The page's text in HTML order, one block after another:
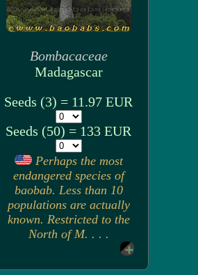
Bombacaceae
Madagascar
Seeds (3) = 11.97 EUR
Seeds (50) = 133 EUR
Perhaps the most
endangered species of
baobab. Less than 10
populations are actually
known. Restricted to the
North of M. . . .